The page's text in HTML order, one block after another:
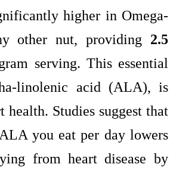
higher in Omega-
other nut, providing 2.5
serving. This essential
linolenic acid (ALA), is
health. Studies suggest that
you eat per day lowers
from heart disease by